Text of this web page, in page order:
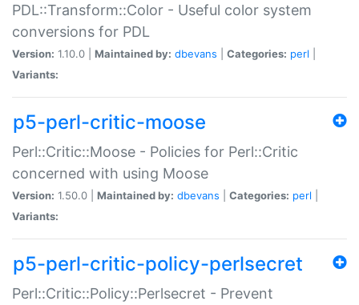
PDL::Transform::Color - Useful color system
conversions for PDL
Version: 1.10.0 | Maintained by: dbevans Categories: perl
Variants:
p5-perl-critic-moose
Perl::Critic::Moose - Policies for Perl::Critic
concerned with using Moose
Version: 1.50.0 | Maintained by: dbevans Categories: perl
Variants:
p5-perl-critic-policy-perlsecret
Perl::Critic::Policy::Perlsecret - Prevent